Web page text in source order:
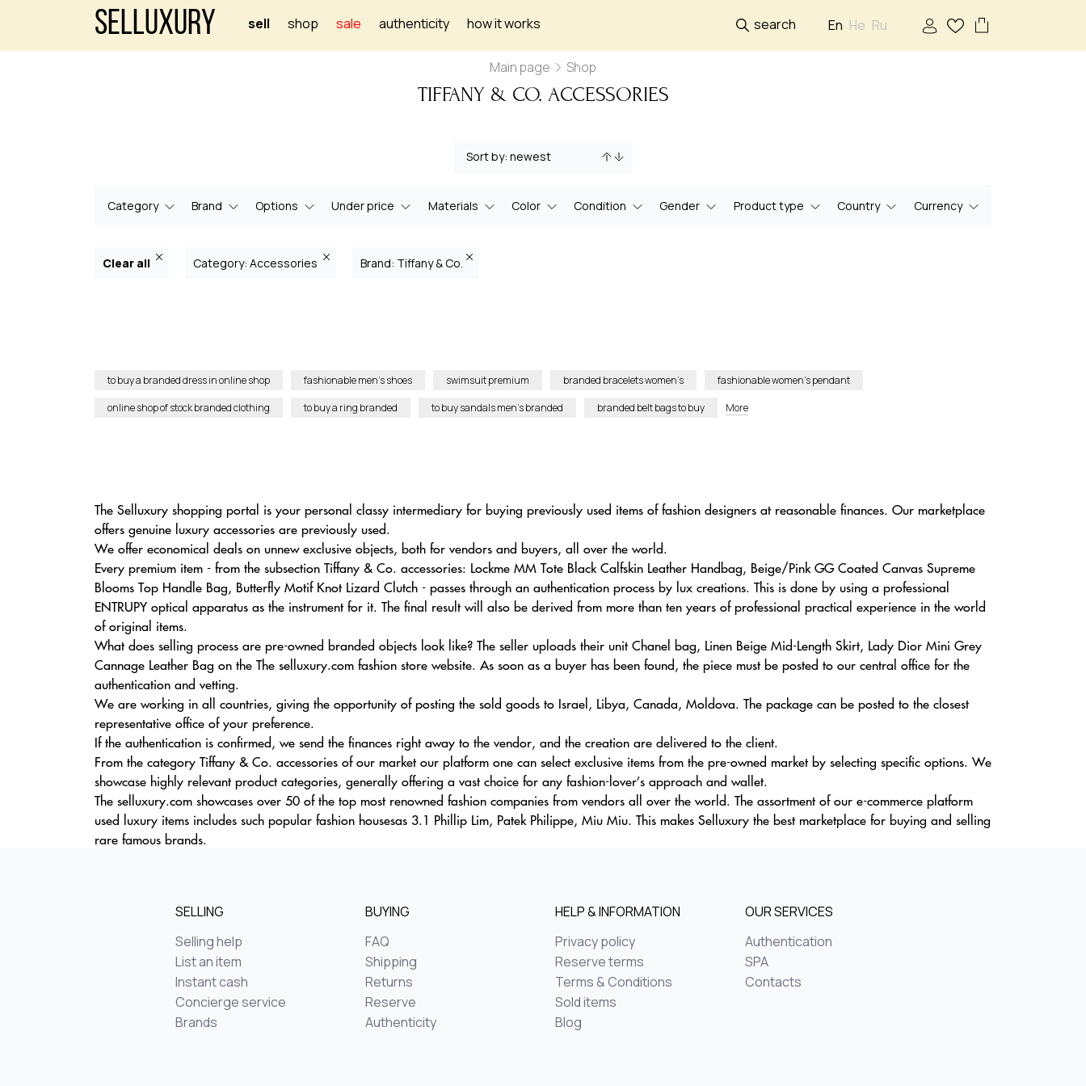
Selluxury sell shop sale authenticity how it works search En He Ru
Main page Shop
TIFFANY & CO. ACCESSORIES
Category Brand Options Under price Materials Color Condition Gender Product type Country Currency
Clear all Category: Accessories Brand: Tiffany & Co.
to buy a branded dress in online shop fashionable men’s shoes swimsuit premium branded bracelets women’s
fashionable women’s pendant
online shop of stock branded clothing
to buy a ring branded to buy sandals men’s branded branded belt bags to buy More
The Selluxury shopping portal is your personal classy intermediary for buying previously used items of fashion designers at reasonable finances. Our marketplace
offers genuine luxury accessories are previously used.
We offer economical deals on unnew exclusive objects, both for vendors and buyers, all over the world.
Every premium item - from the subsection Tiffany & Co. accessories: Lockme MM Tote Black Calfskin Leather Handbag, Beige/Pink GG Coated Canvas Supreme
Blooms Top Handle Bag, Butterfly Motif Knot Lizard Clutch - passes through an authentication process by lux creations. This is done by using a professional
ENTRUPY optical apparatus as the instrument for it. The final result will also be derived from more than ten years of professional practical experience in the world
of original items.
What does selling process are pre-owned branded objects look like? The seller uploads their unit Chanel bag, Linen Beige Mid-Length Skirt, Lady Dior Mini Grey
Cannage Leather Bag on the The selluxury.com fashion store website. As soon as a buyer has been found, the piece must be posted to our central office for the
authentication and vetting.
We are working in all countries, giving the opportunity of posting the sold goods to Israel, Libya, Canada, Moldova. The package can be posted to the closest
representative office of your preference.
If the authentication is confirmed, we send the finances right away to the vendor, and the creation are delivered to the client.
From the category Tiffany & Co. accessories of our market our platform one can select exclusive items from the pre-owned market by selecting specific options. We
showcase highly relevant product categories, generally offering a vast choice for any fashion-lover’s approach and wallet.
The selluxury.com showcases over 50 of the top most renowned fashion companies from vendors all over the world. The assortment of our e-commerce platform
used luxury items includes such popular fashion housesas 3.1 Phillip Lim, Patek Philippe, Miu Miu. This makes Selluxury the best marketplace for buying and selling
rare famous brands.
SELLING
Selling help
List an item
Instant cash
Concierge service
Brands
BUYING
FAQ
Shipping
Returns
Reserve
Authenticity
HELP & INFORMATION
Privacy policy
Reserve terms
Terms & Conditions
Sold items
Blog
OUR SERVICES
Authentication
SPA
Contacts